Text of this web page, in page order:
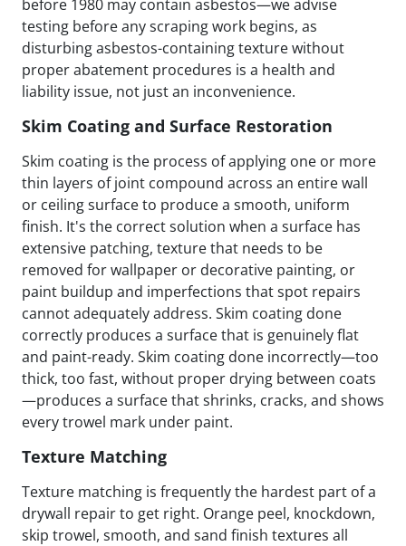
before 1980 may contain asbestos—we advise
testing before any scraping work begins, as
disturbing asbestos-containing texture without
proper abatement procedures is a health and
liability issue, not just an inconvenience.
Skim Coating and Surface Restoration
Skim coating is the process of applying one or more
thin layers of joint compound across an entire wall
or ceiling surface to produce a smooth, uniform
finish. It's the correct solution when a surface has
extensive patching, texture that needs to be
removed for wallpaper or decorative painting, or
paint buildup and imperfections that spot repairs
cannot adequately address. Skim coating done
correctly produces a surface that is genuinely flat
and paint-ready. Skim coating done incorrectly—too
thick, too fast, without proper drying between coats
—produces a surface that shrinks, cracks, and shows
every trowel mark under paint.
Texture Matching
Texture matching is frequently the hardest part of a
drywall repair to get right. Orange peel, knockdown,
skip trowel, smooth, and sand finish textures all